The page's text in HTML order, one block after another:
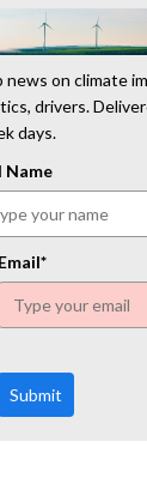
evidence
black box”
areas is
news on climate
drivers.
days.
Name
Email*
Submit